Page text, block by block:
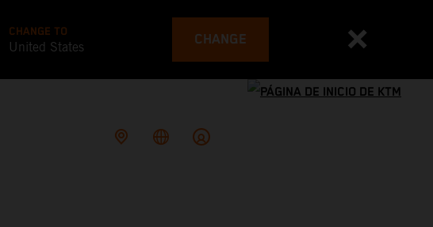
CHANGE TO
United States CHANGE